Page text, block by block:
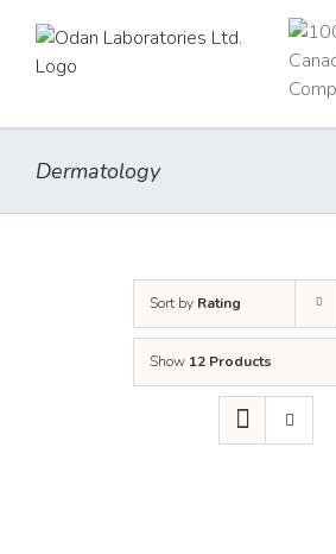
content
Dermatology
Sort by Rating
Show 12 Products